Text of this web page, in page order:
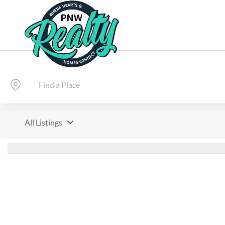
All Listings